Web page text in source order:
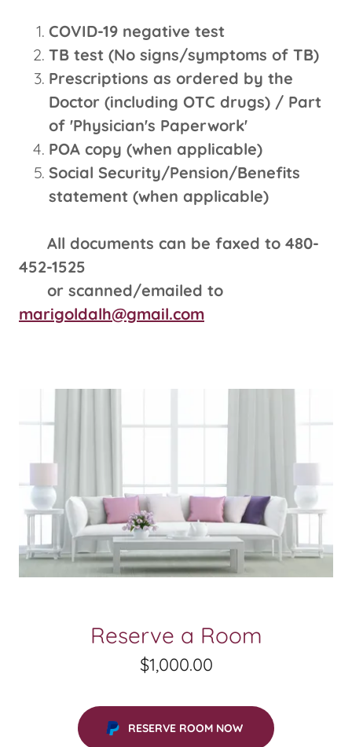
COVID-19 negative test
TB test (No signs/symptoms of TB)
Prescriptions as ordered by the
Doctor (including OTC drugs) / Part
of 'Physician's Paperwork'
POA copy (when applicable)
Social Security/Pension/Benefits
statement (when applicable)
All documents can be faxed to 480-
452-1525
or scanned/emailed to
marigoldalh@gmail.com
Reserve a Room
$1,000.00
RESERVE ROOM NOW